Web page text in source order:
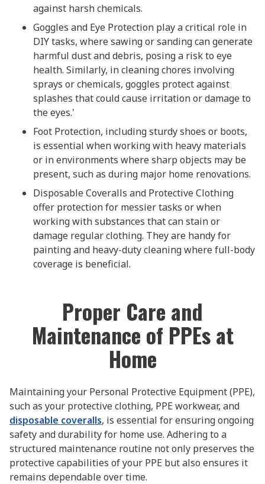
against harsh chemicals.
Goggles and Eye Protection play a critical role in
DIY tasks, where sawing or sanding can generate
harmful dust and debris, posing a risk to eye
health. Similarly, in cleaning chores involving
sprays or chemicals, goggles protect against
splashes that could cause irritation or damage to
the eyes.'
Foot Protection, including sturdy shoes or boots,
is essential when working with heavy materials
or in environments where sharp objects may be
present, such as during major home renovations.
Disposable Coveralls and Protective Clothing
offer protection for messier tasks or when
working with substances that can stain or
damage regular clothing. They are handy for
painting and heavy-duty cleaning where full-body
coverage is beneficial.
Proper Care and
Maintenance of PPEs at
Home
Maintaining your Personal Protective Equipment (PPE),
such as your protective clothing, PPE workwear, and
disposable coveralls, is essential for ensuring ongoing
safety and durability for home use. Adhering to a
structured maintenance routine not only preserves the
protective capabilities of your PPE but also ensures it
remains dependable over time.